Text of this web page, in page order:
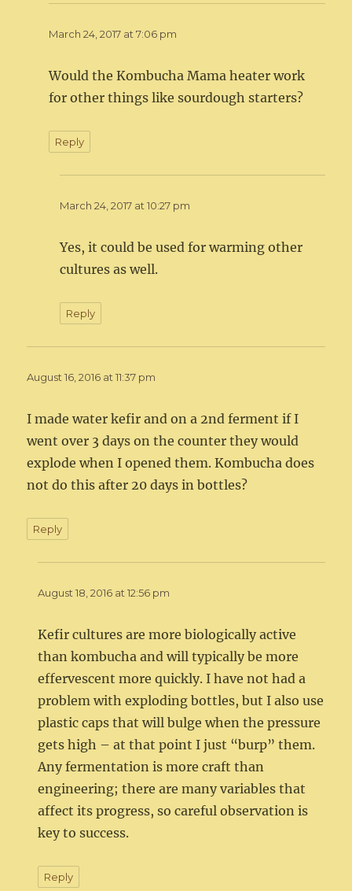
March 24, 2017 at 7:06 pm
Would the Kombucha Mama heater work
for other things like sourdough starters?
Reply
March 24, 2017 at 10:27 pm
Yes, it could be used for warming other
cultures as well.
Reply
August 16, 2016 at 11:37 pm
I made water kefir and on a 2nd ferment if I
went over 3 days on the counter they would
explode when I opened them. Kombucha does
not do this after 20 days in bottles?
Reply
August 18, 2016 at 12:56 pm
Kefir cultures are more biologically active
than kombucha and will typically be more
effervescent more quickly. I have not had a
problem with exploding bottles, but I also use
plastic caps that will bulge when the pressure
gets high – at that point I just “burp” them.
Any fermentation is more craft than
engineering; there are many variables that
affect its progress, so careful observation is
key to success.
Reply